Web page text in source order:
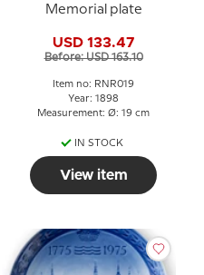
Memorial plate
USD 133.47
Before: USD 163.10
Item no: RNR019
Year: 1898
Measurement: Ø: 19 cm
IN STOCK
View item